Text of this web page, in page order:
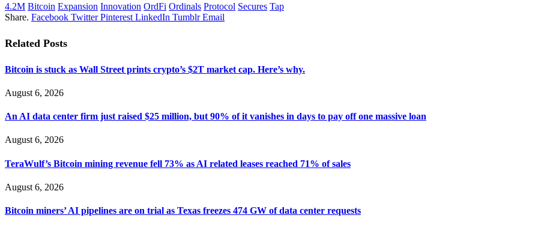
4.2M Bitcoin Expansion Innovation OrdFi Ordinals Protocol Secures Tap
Share. Facebook Twitter Pinterest LinkedIn Tumblr Email
Related Posts
Bitcoin is stuck as Wall Street prints crypto’s $2T market cap. Here’s why.
August 6, 2026
An AI data center firm just raised $25 million, but 90% of it vanishes in days to pay off one massive loan
August 6, 2026
TeraWulf’s Bitcoin mining revenue fell 73% as AI related leases reached 71% of sales
August 6, 2026
Bitcoin miners’ AI pipelines are on trial as Texas freezes 474 GW of data center requests